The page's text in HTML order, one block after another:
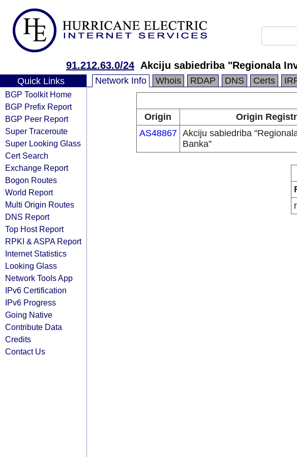
91.212.63.0/24 Akciju sabiedriba "Regionala
Quick Links
BGP Toolkit Home
BGP Prefix Report
BGP Peer Report
Super Traceroute
Super Looking Glass
Cert Search
Exchange Report
Bogon Routes
World Report
Multi Origin Routes
DNS Report
Top Host Report
RPKI & ASPA Report
Internet Statistics
Looking Glass
Network Tools App
IPv6 Certification
IPv6 Progress
Going Native
Contribute Data
Credits
Contact Us
Network Info Whois RDAP DNS Certs
Origin
Origin
AS48867 Akciju sabiedriba
Banka"